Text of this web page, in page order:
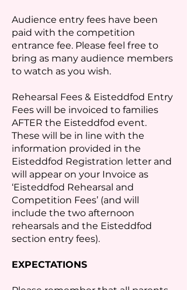
Audience entry fees have been
paid with the competition
entrance fee. Please feel free to
bring as many audience members
to watch as you wish.
Rehearsal Fees & Eisteddfod Entry
Fees will be invoiced to families
AFTER the Eisteddfod event.
These will be in line with the
information provided in the
Eisteddfod Registration letter and
will appear on your Invoice as
‘Eisteddfod Rehearsal and
Competition Fees’ (and will
include the two afternoon
rehearsals and the Eisteddfod
section entry fees).
EXPECTATIONS